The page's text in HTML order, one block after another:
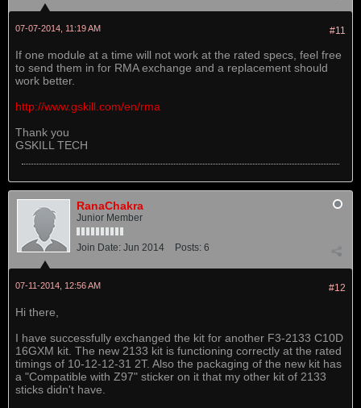
#11
07-07-2014, 11:19 AM
If one module at a time will not work at the rated specs, feel free
to send them in for RMA exchange and a replacement should
work better.
http://www.gskill.com/en/rma
Thank you
GSKILL TECH
RanaChakra
Junior Member
Join Date: Jun 2014 Posts: 6
#12
07-11-2014, 12:56 AM
Hi there,
I have successfully exchanged the kit for another F3-2133 C10D
16GXM kit. The new 2133 kit is functioning correctly at the rated
timings of 10-12-12-31 2T. Also the packaging of the new kit has
a "Compatible with Z97" sticker on it that my other kit of 2133
sticks didn't have.